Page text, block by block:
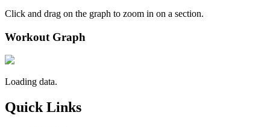
Click and drag on the graph to zoom in on a section.
Workout Graph
Loading data.
Quick Links